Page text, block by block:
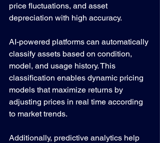
price fluctuations, and asset
depreciation with high accuracy.
AI-powered platforms can automatically
classify assets based on condition,
model, and usage history. This
classification enables dynamic pricing
models that maximize returns by
adjusting prices in real time according
to market trends.
Additionally, predictive analytics help